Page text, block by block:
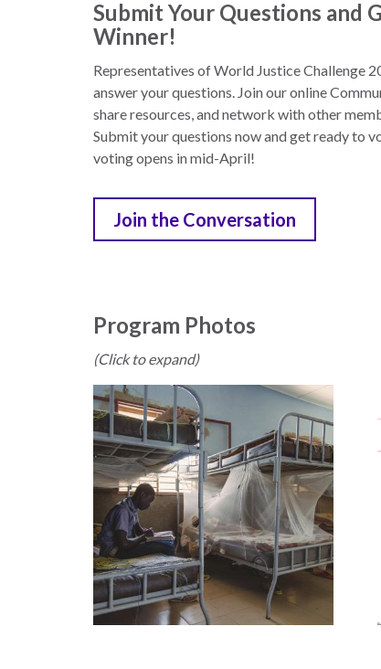
Submit Your Questions and
Winner!
Representatives of World Justice Challenge
answer your questions. Join our online
share resources, and network with other
Submit your questions now and get ready to
voting opens in mid-April!
Join the Conversation
Program Photos
(Click to expand)